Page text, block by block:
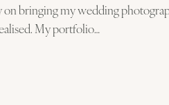
bringing my wedding
My portfolio…